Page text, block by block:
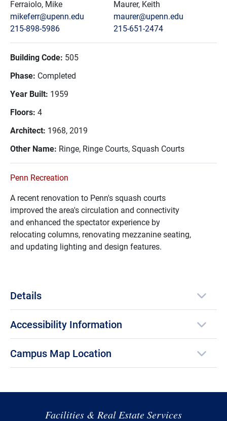
Ferraiolo, Mike
mikeferr@upenn.edu
215-898-5986
Maurer, Keith
maurer@upenn.edu
215-651-2474
Building Code: 505
Phase: Completed
Year Built: 1959
Floors: 4
Architect: 1968, 2019
Other Name: Ringe, Ringe Courts, Squash Courts
Penn Recreation
A recent renovation to Penn's squash courts
improved the area's circulation and connectivity
and enhanced the spectator experience by
relocating columns, renovating mezzanine seating,
and updating lighting and design features.
Details
Accessibility Information
Campus Map Location
Facilities & Real Estate Services